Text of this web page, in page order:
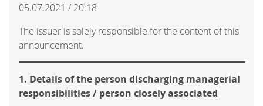
05.07.2021 / 20:18
The issuer is solely responsible for the content of this
announcement.
1. Details of the person discharging managerial
responsibilities / person closely associated